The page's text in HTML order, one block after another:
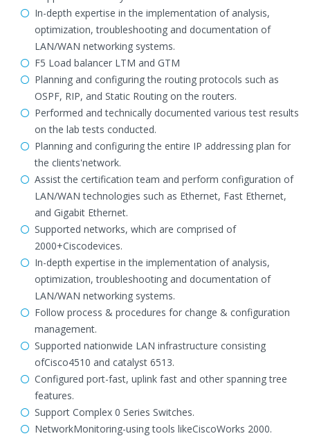
In-depth expertise in the implementation of analysis,
optimization, troubleshooting and documentation of
LAN/WAN networking systems.
F5 Load balancer LTM and GTM
Planning and configuring the routing protocols such as
OSPF, RIP, and Static Routing on the routers.
Performed and technically documented various test results
on the lab tests conducted.
Planning and configuring the entire IP addressing plan for
the clients'network.
Assist the certification team and perform configuration of
LAN/WAN technologies such as Ethernet, Fast Ethernet,
and Gigabit Ethernet.
Supported networks, which are comprised of
2000+Ciscodevices.
In-depth expertise in the implementation of analysis,
optimization, troubleshooting and documentation of
LAN/WAN networking systems.
Follow process & procedures for change & configuration
management.
Supported nationwide LAN infrastructure consisting
ofCisco4510 and catalyst 6513.
Configured port-fast, uplink fast and other spanning tree
features.
Support Complex 0 Series Switches.
NetworkMonitoring-using tools likeCiscoWorks 2000.